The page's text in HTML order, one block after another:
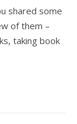
shared some
of them –
taking book